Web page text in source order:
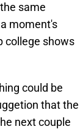
same
moment's
college shows
could be
that the
next couple